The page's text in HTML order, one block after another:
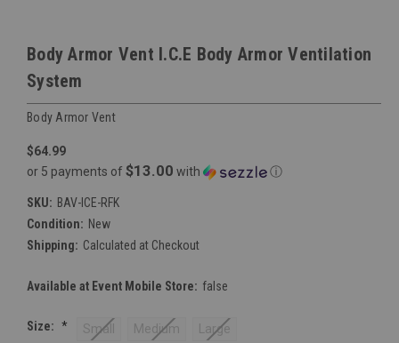
Body Armor Vent I.C.E Body Armor Ventilation
System
Body Armor Vent
$64.99
or 5 payments of $13.00 with ⓘ
SKU: BAV-ICE-RFK
Condition: New
Shipping: Calculated at Checkout
Available at Event Mobile Store: false
Size: * Small Medium Large